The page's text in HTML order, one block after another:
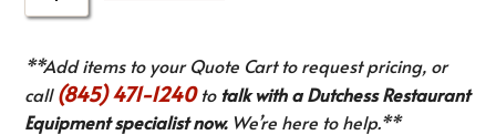
**Add items to your Quote Cart to request pricing, or
call(845) 471-1240to talk with a Dutchess Restaurant
Equipment specialist now.We’re here to help.**